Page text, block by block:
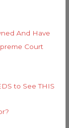
And Have
Court
to See THIS